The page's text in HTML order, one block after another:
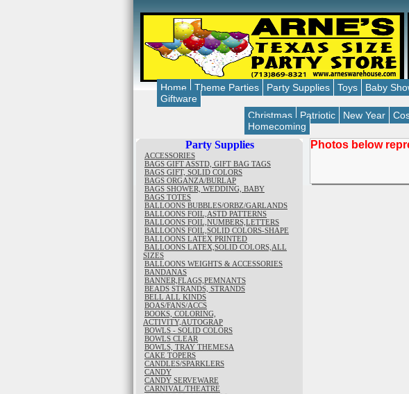
Home Theme Parties Party Supplies Toys Baby
Giftware
Christmas
Patriotic New Year
Homecoming
Party Supplies
ACCESSORIES
BAGS GIFT ASSTD, GIFT BAG TAGS
BAGS GIFT, SOLID COLORS
BAGS ORGANZA/BURLAP
BAGS SHOWER, WEDDING, BABY
BAGS TOTES
BALLOONS BUBBLES/ORBZ/GARLANDS
BALLOONS FOIL,ASTD PATTERNS
BALLOONS FOIL,NUMBERS,LETTERS
BALLOONS FOIL,SOLID COLORS-SHAPE
BALLOONS LATEX PRINTED
BALLOONS LATEX,SOLID COLORS,ALL
SIZES
BALLOONS WEIGHTS & ACCESSORIES
BANDANAS
BANNER,FLAGS,PEMNANTS
BEADS STRANDS, STRANDS
BELL ALL KINDS
BOAS/FANS/ACCS
BOOKS, COLORING,
ACTIVITY,AUTOGRAP
BOWLS - SOLID COLORS
BOWLS CLEAR
BOWLS, TRAY THEMESA
CAKE TOPERS
CANDLES/SPARKLERS
CANDY
CANDY SERVEWARE
CARNIVAL/THEATRE
Photos below